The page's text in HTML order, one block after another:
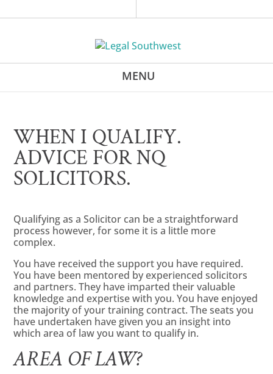
WHEN I QUALIFY.
ADVICE FOR NQ
SOLICITORS.
Qualifying as a Solicitor can be a straightforward
process however, for some it is a little more
complex.
You have received the support you have required.
You have been mentored by experienced solicitors
and partners. They have imparted their valuable
knowledge and expertise with you. You have enjoyed
the majority of your training contract. The seats you
have undertaken have given you an insight into
which area of law you want to qualify in.
AREA OF LAW?